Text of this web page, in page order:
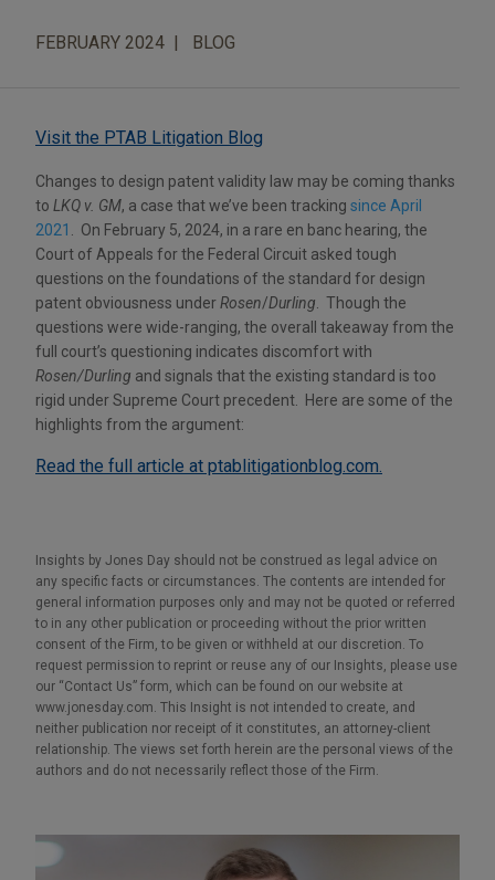
FEBRUARY 2024 BLOG
Visit the PTAB Litigation Blog
Changes to design patent validity law may be coming thanks
to LKQ v. GM, a case that we’ve been tracking since April
2021
. On February 5, 2024, in a rare en banc hearing, the
Court of Appeals for the Federal Circuit asked tough
questions on the foundations of the standard for design
patent obviousness underRosen/Durling . Though the
questions were wide-ranging, the overall takeaway from the
full court’s questioning indicates discomfort with
Rosen/Durling and signals that the existing standard is too
rigid under Supreme Court precedent. Here are some of the
highlights from the argument:
Read the full article at ptablitigationblog.com.
Insights by Jones Day should not be construed as legal advice on
any specific facts or circumstances. The contents are intended for
general information purposes only and may not be quoted or referred
to in any other publication or proceeding without the prior written
consent of the Firm, to be given or withheld at our discretion. To
request permission to reprint or reuse any of our Insights, please use
our “Contact Us” form, which can be found on our website at
www.jonesday.com. This Insight is not intended to create, and
neither publication nor receipt of it constitutes, an attorney-client
relationship. The views set forth herein are the personal views of the
authors and do not necessarily reflect those of the Firm.